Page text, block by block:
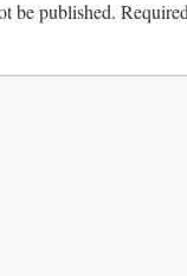
be published.